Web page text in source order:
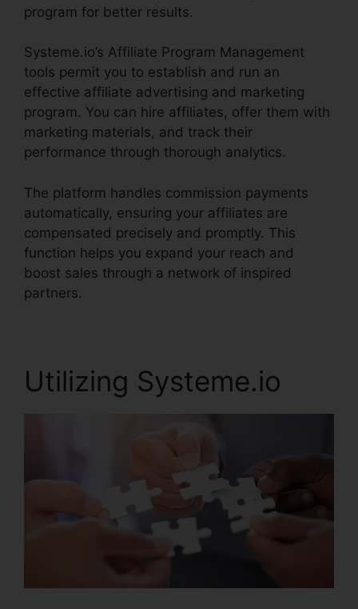
program for better results.
Systeme.io’s Affiliate Program Management
tools permit you to establish and run an
effective affiliate advertising and marketing
program. You can hire affiliates, offer them with
marketing materials, and track their
performance through thorough analytics.
The platform handles commission payments
automatically, ensuring your affiliates are
compensated precisely and promptly. This
function helps you expand your reach and
boost sales through a network of inspired
partners.
Utilizing Systeme.io